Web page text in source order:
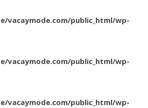
vacaymode.com/public_html/wp-
vacaymode.com/public_html/wp-
vacaymode.com/public_html/wp-